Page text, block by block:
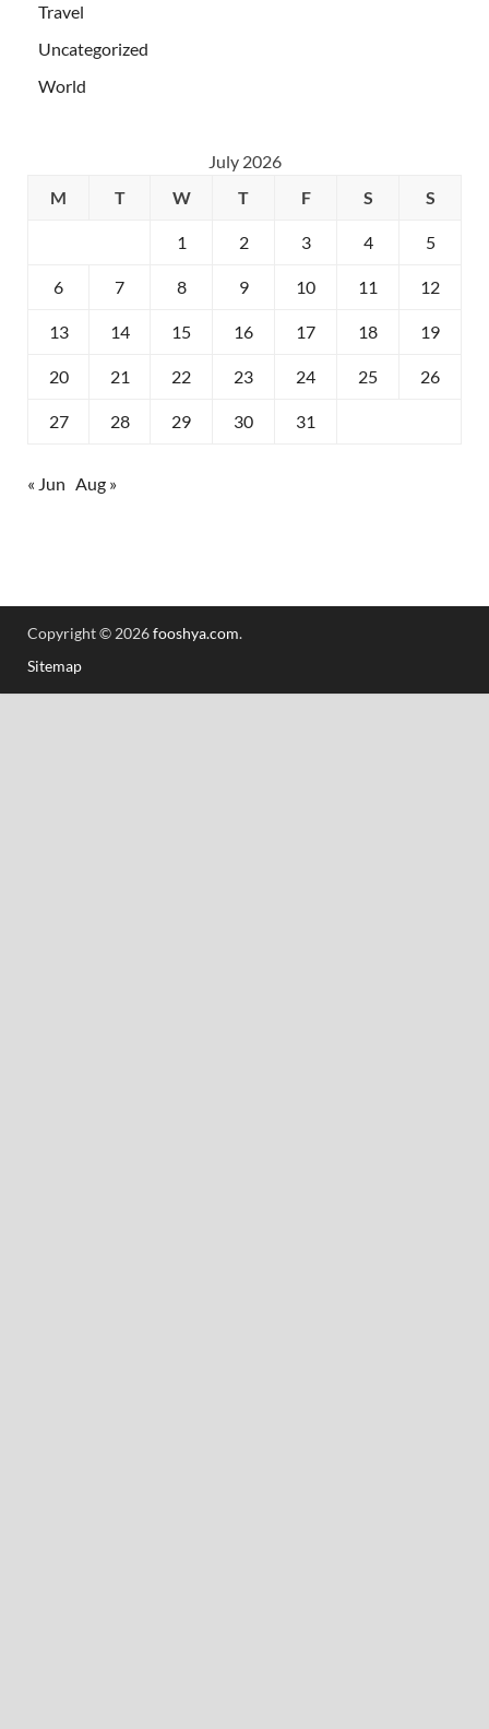
Travel
Uncategorized
World
July 2026
M
T W T F S S
1 2 3 4 5
6 7 8 9 10 11 12
13 14 15 16 17 18 19
20 21 22 23 24 25 26
27 28 29 30 31
« Jun Aug »
Copyright © 2026fooshya.com.
Sitemap